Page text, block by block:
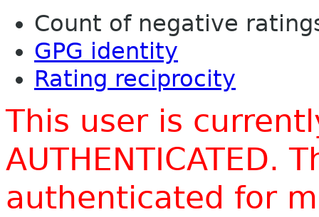
Count of negative
GPG identity
Rating reciprocity
This user is
AUTHENTICATED.
authenticated for